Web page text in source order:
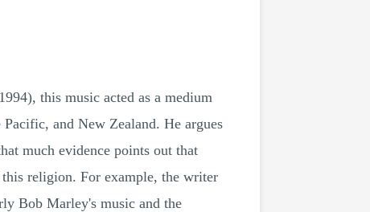
this music acted as a medium
and New Zealand. He argues
much evidence points out that
religion. For example, the writer
Bob Marley's music and the